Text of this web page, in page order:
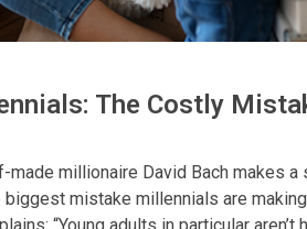
The Costly
millionaire David Bach makes
mistake millennials are